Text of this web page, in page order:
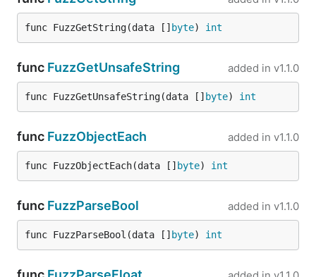
jsonparser.GetInt("person", "avatars", "[0]",
"url")
, pretty cool, yeah?
GetString
Returns strings properly handing escaped and
unicode characters. Note that this will cause
additional memory allocations.
GetUnsafeString
If you need string in your app, and ready to sacrifice
func FuzzGetString(data [] byte) int
func FuzzGetUnsafeString added in v1.1.0
func FuzzGetUnsafeString(data [] byte) int
func FuzzObjectEach added in v1.1.0
func FuzzObjectEach(data [] byte) int
func FuzzParseBool added in v1.1.0
func FuzzParseBool(data [] byte) int